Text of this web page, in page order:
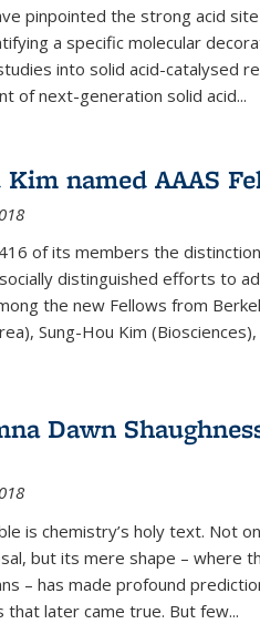
pinpointed the strong acid
a specific molecular
into solid acid-catalysed
of next-generation solid acid...
Kim named AAAS
of its members the
distinguished efforts to
the new Fellows from
Sung-Hou Kim (Biosciences),
Dawn
is chemistry’s holy text. Not
but its mere shape – where
– has made profound
later came true. But few...